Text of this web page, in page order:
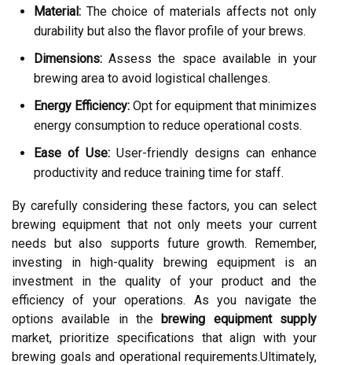
Material: The choice of materials affects not only
durability but also the flavor profile of your brews.
Dimensions: Assess the space available in your
brewing area to avoid logistical challenges.
Energy Efficiency: Opt for equipment that minimizes
energy consumption to reduce operational costs.
Ease of Use: User-friendly designs can enhance
productivity and reduce training time for staff.
By carefully considering these factors, you can select
brewing equipment that not only meets your current
needs but also supports future growth. Remember,
investing in high-quality brewing equipment is an
investment in the quality of your product and the
efficiency of your operations. As you navigate the
options available in thebrewing equipment supply
market, prioritize specifications that align with your
brewing goals and operational requirements.Ultimately,